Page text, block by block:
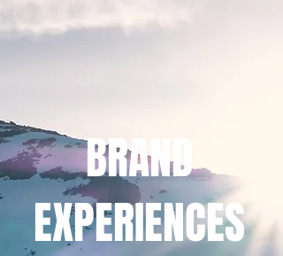
BRAND
EXPERIENCES